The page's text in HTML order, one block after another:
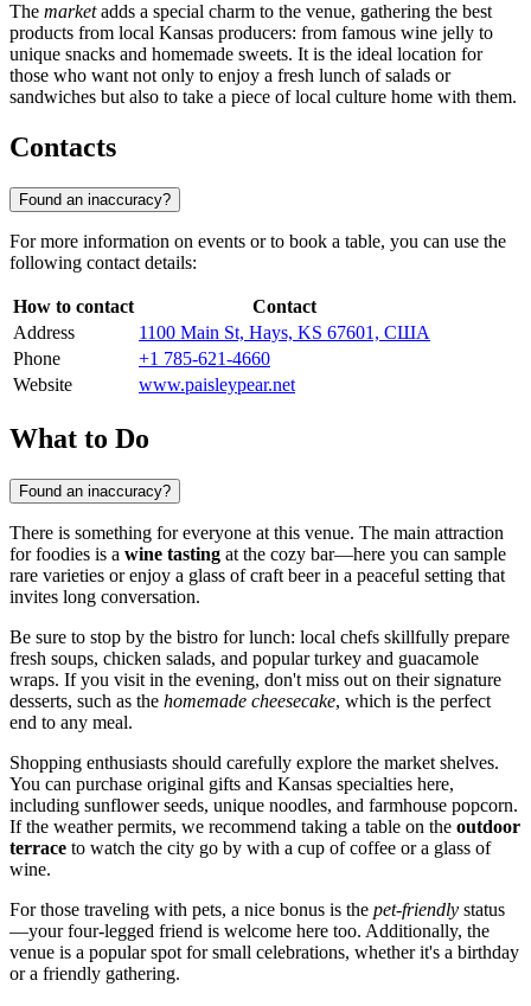
The marketadds a special charm to the venue, gathering the best
products from local Kansas producers: from famous wine jelly to
unique snacks and homemade sweets. It is the ideal location for
those who want not only to enjoy a fresh lunch of salads or
sandwiches but also to take a piece of local culture home with them.
Contacts
Found an inaccuracy?
For more information on events or to book a table, you can use the
following contact details:
How to contact
Contact
Address
1100 Main St, Hays, KS 67601, США
Phone
+1 785-621-4660
Website
www.paisleypear.net
What to Do
Found an inaccuracy?
There is something for everyone at this venue. The main attraction
for foodies is a wine tasting at the cozy bar—here you can sample
rare varieties or enjoy a glass of craft beer in a peaceful setting that
invites long conversation.
Be sure to stop by the bistro for lunch: local chefs skillfully prepare
fresh soups, chicken salads, and popular turkey and guacamole
wraps. If you visit in the evening, don't miss out on their signature
desserts, such as the homemade cheesecake, which is the perfect
end to any meal.
Shopping enthusiasts should carefully explore the market shelves.
You can purchase original gifts and Kansas specialties here,
including sunflower seeds, unique noodles, and farmhouse popcorn.
If the weather permits, we recommend taking a table on the outdoor
terrace to watch the city go by with a cup of coffee or a glass of
wine.
For those traveling with pets, a nice bonus is the pet-friendly status
—your four-legged friend is welcome here too. Additionally, the
venue is a popular spot for small celebrations, whether it's a birthday
or a friendly gathering.